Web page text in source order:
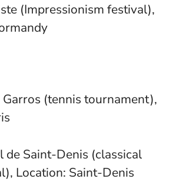
(Impressionism festival),
Garros (tennis tournament),
de Saint-Denis (classical
Location: Saint-Denis